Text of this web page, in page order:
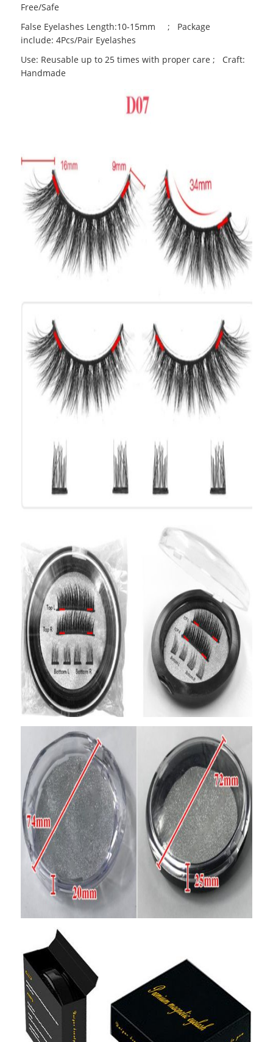
Free/Safe
False Eyelashes Length:10-15mm ; Package
include: 4Pcs/Pair Eyelashes
Use: Reusable up to 25 times with proper care ; Craft:
Handmade